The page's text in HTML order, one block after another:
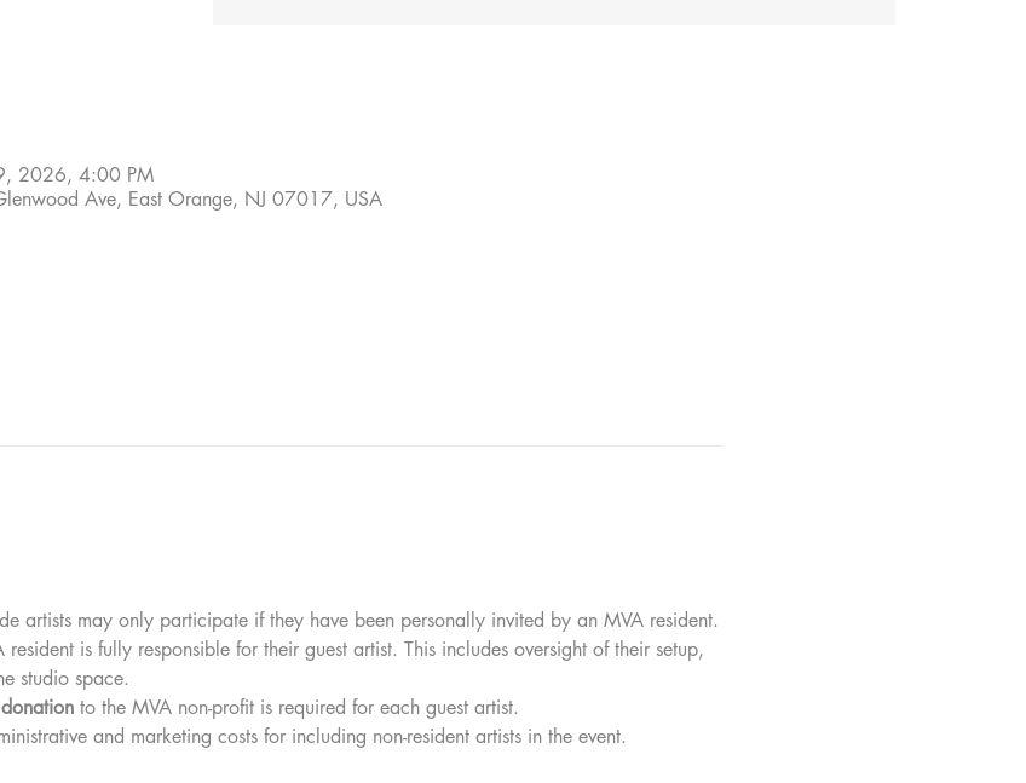
2026, 4:00 PM
Ave, East Orange, NJ 07017, USA
artists may only participate if they have been personally invited by an MVA resident.
resident is fully responsible for their guest artist. This includes oversight of their setup,
studio space.
to the MVA non-profit is required for each guest artist.
and marketing costs for including non-resident artists in the event.